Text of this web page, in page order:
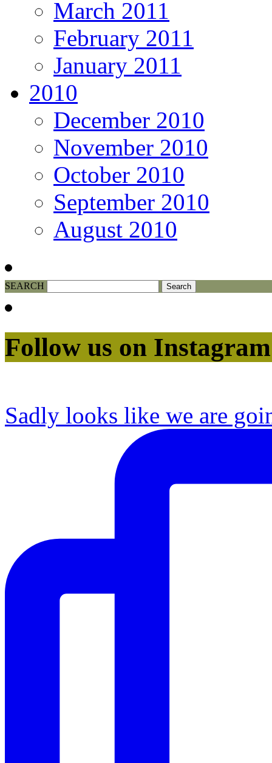
March 2011
February 2011
January 2011
2010
December 2010
November 2010
October 2010
September 2010
August 2010
SEARCH
Follow us on Instagram
Sadly looks like we are